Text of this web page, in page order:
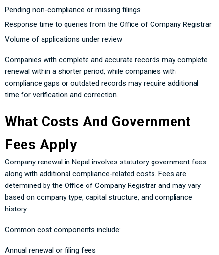
Pending non-compliance or missing filings
Response time to queries from the Office of Company Registrar
Volume of applications under review
Companies with complete and accurate records may complete
renewal within a shorter period, while companies with
compliance gaps or outdated records may require additional
time for verification and correction.
What Costs And Government
Fees Apply
Company renewal in Nepal involves statutory government fees
along with additional compliance-related costs. Fees are
determined by the Office of Company Registrar and may vary
based on company type, capital structure, and compliance
history.
Common cost components include:
Annual renewal or filing fees